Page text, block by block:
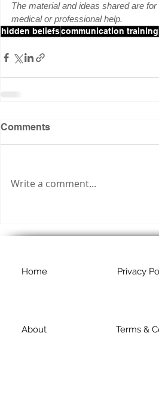
The material and ideas shared are
medical or professional help.
hidden beliefscommunication training
Comments
Write a comment...
Home Privacy
About Terms &